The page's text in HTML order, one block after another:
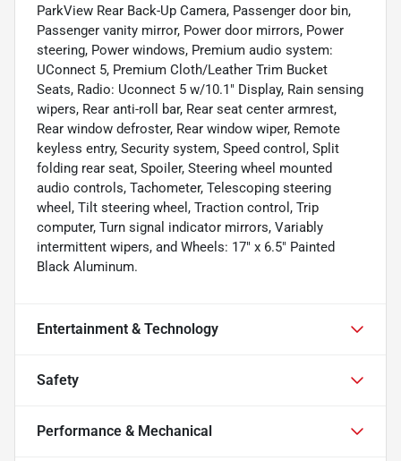
ParkView Rear Back-Up Camera, Passenger door bin,
Passenger vanity mirror, Power door mirrors, Power
steering, Power windows, Premium audio system:
UConnect 5, Premium Cloth/Leather Trim Bucket
Seats, Radio: Uconnect 5 w/10.1" Display, Rain sensing
wipers, Rear anti-roll bar, Rear seat center armrest,
Rear window defroster, Rear window wiper, Remote
keyless entry, Security system, Speed control, Split
folding rear seat, Spoiler, Steering wheel mounted
audio controls, Tachometer, Telescoping steering
wheel, Tilt steering wheel, Traction control, Trip
computer, Turn signal indicator mirrors, Variably
intermittent wipers, and Wheels: 17" x 6.5" Painted
Black Aluminum.
Entertainment & Technology
Safety
Performance & Mechanical